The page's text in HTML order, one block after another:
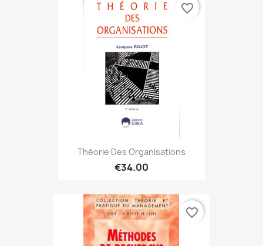
Théorie Des Organisations
€34.00
favorite_border
favorite_border